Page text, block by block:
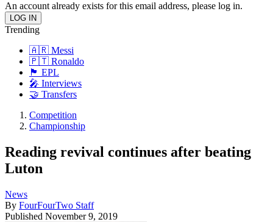
An account already exists for this email address, please log in.
Trending
🇦🇷 Messi
🇵🇹 Ronaldo
🏴󠁧󠁢󠁥󠁮󠁧󠁿 EPL
🎤 Interviews
🤝 Transfers
Competition
Championship
Reading revival continues after beating
Luton
News
By FourFourTwo Staff
Published November 9, 2019